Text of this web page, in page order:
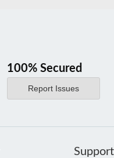
100% Secured
Report Issues
Support